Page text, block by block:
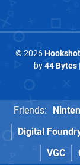
© 2026
by44 Bytes|
Friends:
Digital
VGC